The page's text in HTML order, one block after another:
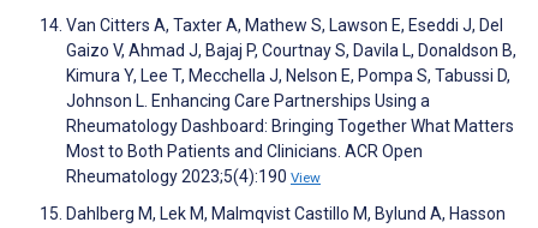
Van Citters A, Taxter A, Mathew S, Lawson E, Eseddi J, Del
Gaizo V, Ahmad J, Bajaj P, Courtnay S, Davila L, Donaldson B,
Kimura Y, Lee T, Mecchella J, Nelson E, Pompa S, Tabussi D,
Johnson L. Enhancing Care Partnerships Using a
Rheumatology Dashboard: Bringing Together What Matters
Most to Both Patients and Clinicians. ACR Open
Rheumatology 2023;5(4):190 View
Dahlberg M, Lek M, Malmqvist Castillo M, Bylund A, Hasson